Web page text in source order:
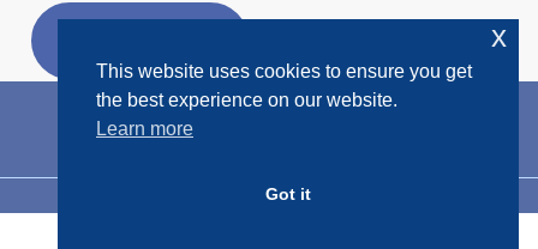
Skip
MENU
This website uses cookies to ensure you get
the best experience on our website.
Learn more
Got it
x